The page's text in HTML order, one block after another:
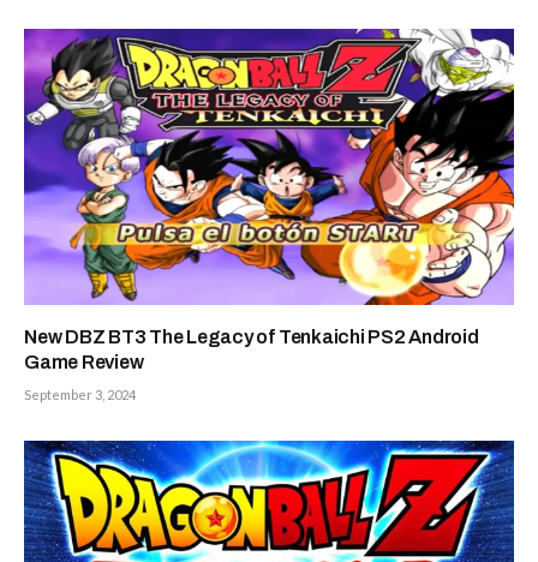
New DBZ BT3 The Legacy of Tenkaichi PS2 Android
Game Review
September 3, 2024